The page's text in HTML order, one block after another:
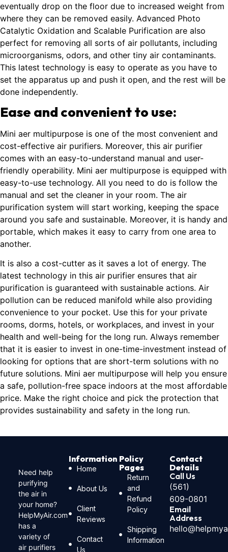
eventually drop on the floor due to increased weight from
where they can be removed easily. Advanced Photo
Catalytic Oxidation and Scalable Purification are also
perfect for removing all sorts of air pollutants, including
microorganisms, odors, and other tiny air contaminants.
This latest technology is easy to operate as you have to
set the apparatus up and push it open, and the rest will be
done independently.
Ease and convenient to use:
Mini aer multipurpose is one of the most convenient and
cost-effective air purifiers. Moreover, this air purifier
comes with an easy-to-understand manual and user-
friendly operability. Mini aer multipurpose is equipped with
easy-to-use technology. All you need to do is follow the
manual and set the cleaner in your room. The air
purification system will start working, keeping the space
around you safe and sustainable. Moreover, it is handy and
portable, which makes it easy to carry from one area to
another.
It is also a cost-cutter as it saves a lot of energy. The
latest technology in this air purifier ensures that air
purification is guaranteed with sustainable actions. Air
pollution can be reduced manifold while also providing
convenience to your pocket. Use this for your private
rooms, dorms, hotels, or workplaces, and invest in your
health and well-being for the long run. Always remember
that it is easier to invest in one-time-investment instead of
looking for options that are short-term solutions with no
future solutions. Mini aer multipurpose will help you ensure
a safe, pollution-free space indoors at the most affordable
price. Make the right choice and pick the protection that
provides sustainability and safety in the long run.
Need help
purifying
the air in
your home?
HelpMyAir.com
has a
variety of
air purifiers
Information
Home
About Us
Client
Reviews
Contact
Us
Policy
Pages
Return
and
Refund
Policy
Shipping
Information
Contact
Details
Call Us
(561)
609-0801
Email
Address